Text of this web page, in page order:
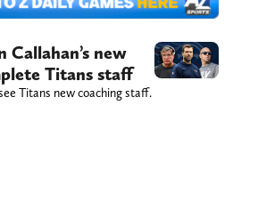
Callahan’s new
Titans staff
Titans new coaching staff.